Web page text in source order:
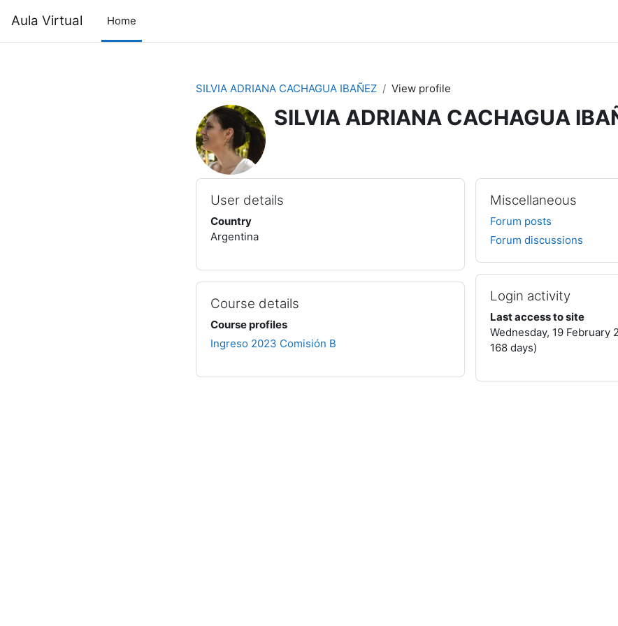
Aula Virtual Home
SILVIA ADRIANA CACHAGUA IBAÑEZ View profile
SILVIA ADRIANA CACHAGUA
User details
Country
Argentina
Course details
Course profiles
Ingreso 2023 Comisión B
Miscellaneous
Forum posts
Forum discussions
Login activity
Last access to site
Wednesday, 19 February
168 days)